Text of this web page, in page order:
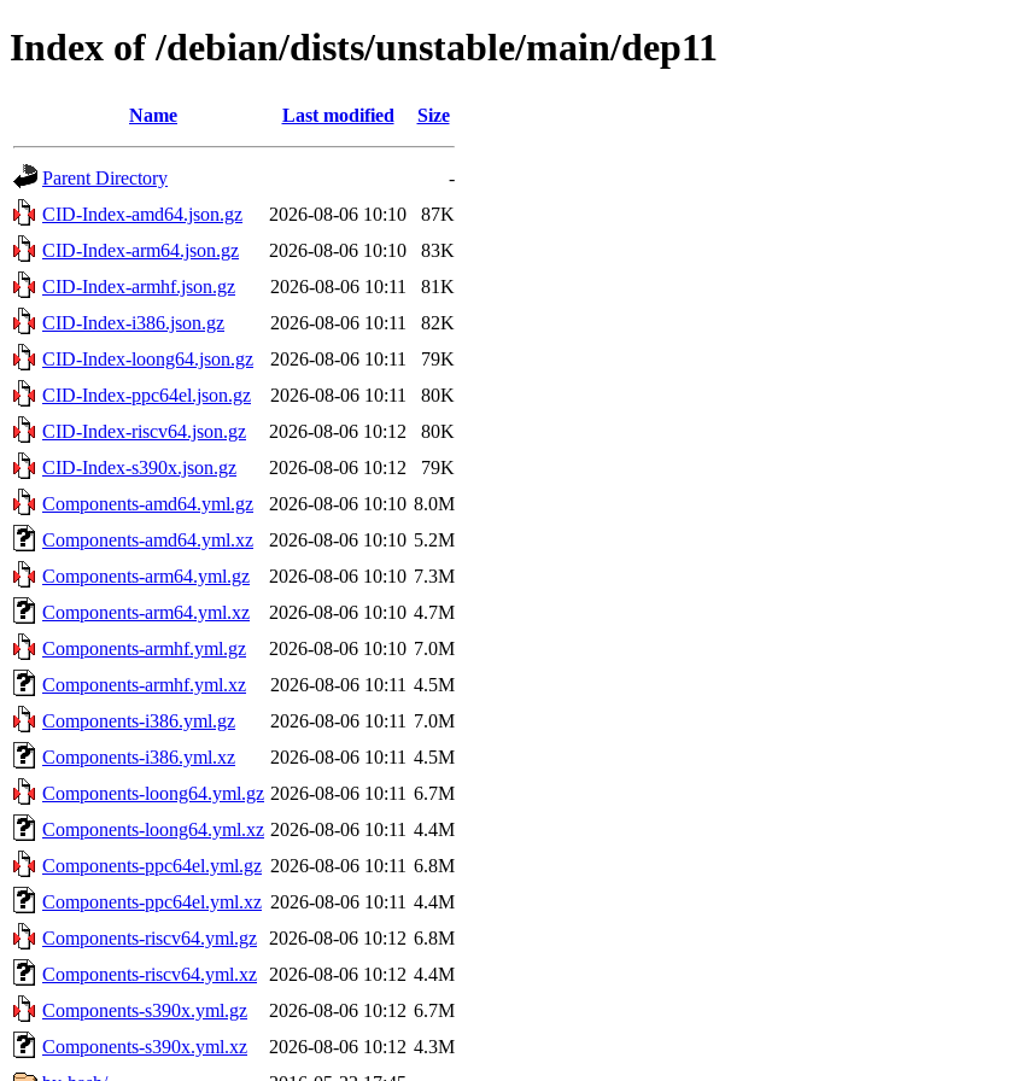
Index of /debian/dists/unstable/main/dep11
Name Last modified Size
Parent Directory
-
CID-Index-amd64.json.gz
2026-08-06 10:10
87K
CID-Index-arm64.json.gz
2026-08-06 10:10
83K
CID-Index-armhf.json.gz
2026-08-06 10:11
81K
CID-Index-i386.json.gz
2026-08-06 10:11
82K
CID-Index-loong64.json.gz
2026-08-06 10:11
79K
CID-Index-ppc64el.json.gz
2026-08-06 10:11
80K
CID-Index-riscv64.json.gz
2026-08-06 10:12
80K
CID-Index-s390x.json.gz
2026-08-06 10:12
79K
Components-amd64.yml.gz
2026-08-06 10:10 8.0M
Components-amd64.yml.xz
2026-08-06 10:10 5.2M
Components-arm64.yml.gz
2026-08-06 10:10 7.3M
Components-arm64.yml.xz
2026-08-06 10:10 4.7M
Components-armhf.yml.gz
2026-08-06 10:10 7.0M
Components-armhf.yml.xz
2026-08-06 10:11 4.5M
Components-i386.yml.gz
2026-08-06 10:11 7.0M
Components-i386.yml.xz
2026-08-06 10:11 4.5M
Components-loong64.yml.gz 2026-08-06 10:11 6.7M
Components-loong64.yml.xz 2026-08-06 10:11 4.4M
Components-ppc64el.yml.gz 2026-08-06 10:11 6.8M
Components-ppc64el.yml.xz 2026-08-06 10:11 4.4M
Components-riscv64.yml.gz
2026-08-06 10:12 6.8M
Components-riscv64.yml.xz
2026-08-06 10:12 4.4M
Components-s390x.yml.gz
2026-08-06 10:12 6.7M
Components-s390x.yml.xz
2026-08-06 10:12 4.3M